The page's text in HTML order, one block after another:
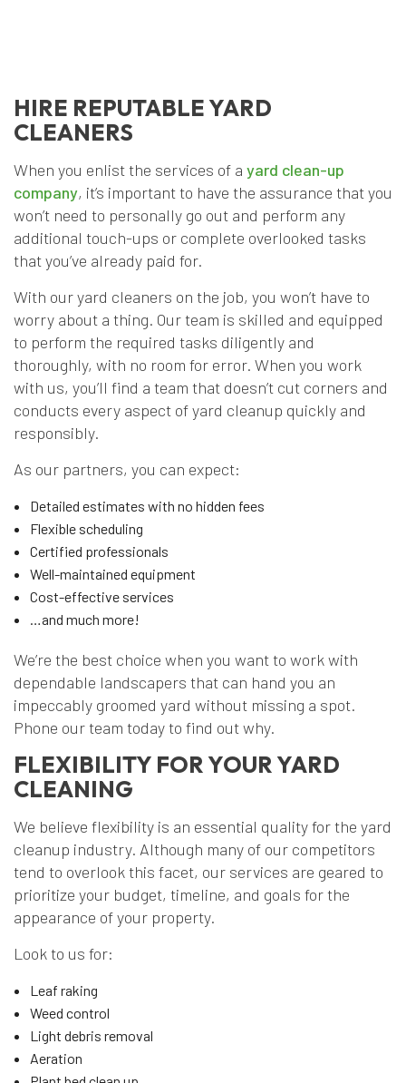
HIRE REPUTABLE YARD
CLEANERS
When you enlist the services of a yard clean-up
company, it’s important to have the assurance that you
won’t need to personally go out and perform any
additional touch-ups or complete overlooked tasks
that you’ve already paid for.
With our yard cleaners on the job, you won’t have to
worry about a thing. Our team is skilled and equipped
to perform the required tasks diligently and
thoroughly, with no room for error. When you work
with us, you’ll find a team that doesn’t cut corners and
conducts every aspect of yard cleanup quickly and
responsibly.
As our partners, you can expect:
Detailed estimates with no hidden fees
Flexible scheduling
Certified professionals
Well-maintained equipment
Cost-effective services
…and much more!
We’re the best choice when you want to work with
dependable landscapers that can hand you an
impeccably groomed yard without missing a spot.
Phone our team today to find out why.
FLEXIBILITY FOR YOUR YARD
CLEANING
We believe flexibility is an essential quality for the yard
cleanup industry. Although many of our competitors
tend to overlook this facet, our services are geared to
prioritize your budget, timeline, and goals for the
appearance of your property.
Look to us for:
Leaf raking
Weed control
Light debris removal
Aeration